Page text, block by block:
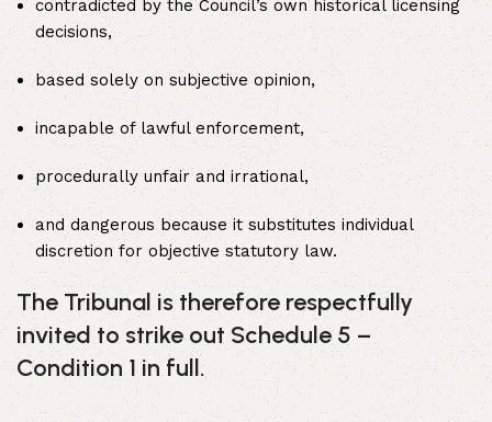
contradicted by the Council’s own historical licensing
decisions,
based solely on subjective opinion,
incapable of lawful enforcement,
procedurally unfair and irrational,
and dangerous because it substitutes individual
discretion for objective statutory law.
The Tribunal is therefore respectfully
invited to strike out Schedule 5 –
Condition 1 in full.